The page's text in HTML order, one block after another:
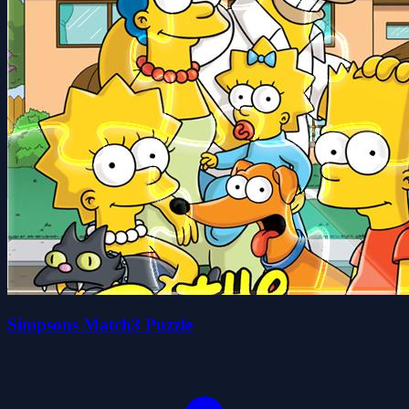
Simpsons Match3 Puzzle